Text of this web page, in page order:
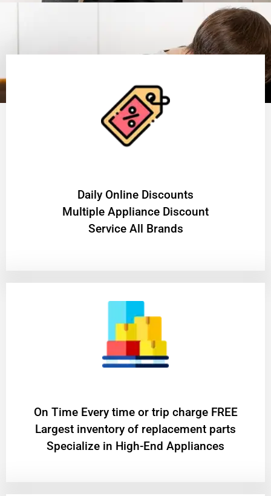
​Daily Online Discounts
Multiple Appliance Discount
Service All Brands
On Time Every time or trip charge FREE
Largest inventory of replacement parts
Specialize in High-End Appliances